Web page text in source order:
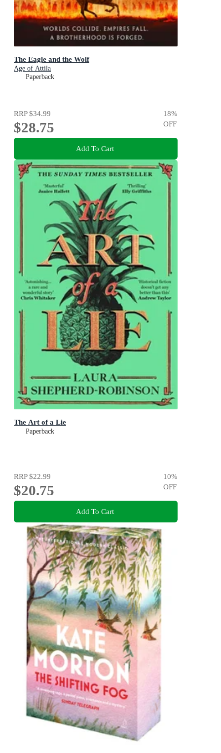
The Eagle and the Wolf
Age of Attila
Paperback
RRP$34.99
$28.75
18%
OFF
Add To Cart
The Art of a Lie
Paperback
RRP$22.99
$20.75
10%
OFF
Add To Cart